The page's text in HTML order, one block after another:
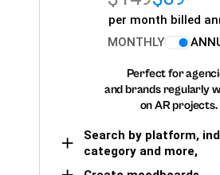
per month billed
MONTHLY
Perfect for
and brands regularly
on AR projects.
Search by platform,
category and more,